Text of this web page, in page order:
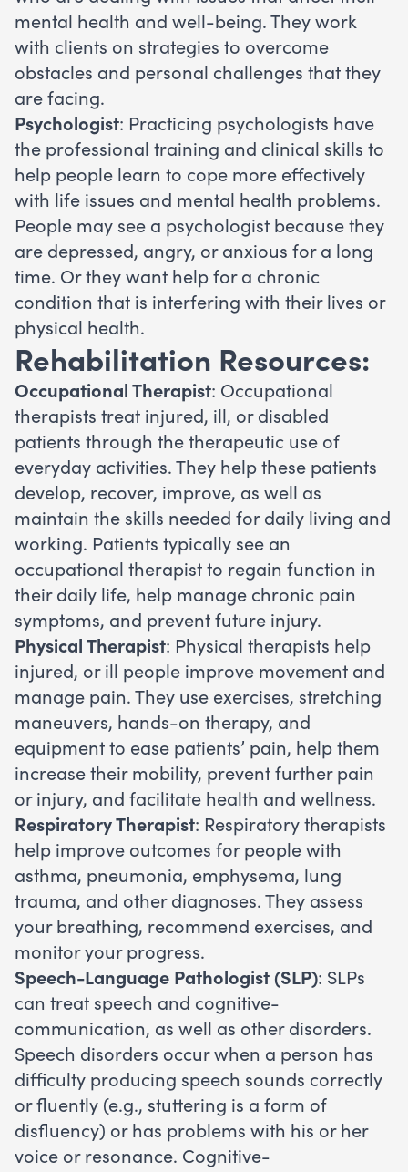
mental health and well-being. They work
with clients on strategies to overcome
obstacles and personal challenges that they
are facing.
Psychologist: Practicing psychologists have
the professional training and clinical skills to
help people learn to cope more effectively
with life issues and mental health problems.
People may see a psychologist because they
are depressed, angry, or anxious for a long
time. Or they want help for a chronic
condition that is interfering with their lives or
physical health.
Rehabilitation Resources:
Occupational Therapist: Occupational
therapists treat injured, ill, or disabled
patients through the therapeutic use of
everyday activities. They help these patients
develop, recover, improve, as well as
maintain the skills needed for daily living and
working. Patients typically see an
occupational therapist to regain function in
their daily life, help manage chronic pain
symptoms, and prevent future injury.
Physical Therapist: Physical therapists help
injured, or ill people improve movement and
manage pain. They use exercises, stretching
maneuvers, hands-on therapy, and
equipment to ease patients’ pain, help them
increase their mobility, prevent further pain
or injury, and facilitate health and wellness.
Respiratory Therapist: Respiratory therapists
help improve outcomes for people with
asthma, pneumonia, emphysema, lung
trauma, and other diagnoses. They assess
your breathing, recommend exercises, and
monitor your progress.
Speech-Language Pathologist (SLP): SLPs
can treat speech and cognitive-
communication, as well as other disorders.
Speech disorders occur when a person has
difficulty producing speech sounds correctly
or fluently (e.g., stuttering is a form of
disfluency) or has problems with his or her
voice or resonance. Cognitive-